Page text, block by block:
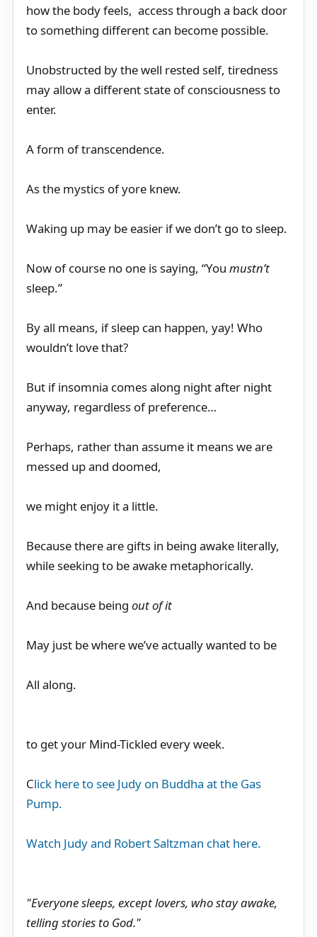
how the body feels, access through a back door
to something different can become possible.
Unobstructed by the well rested self, tiredness
may allow a different state of consciousness to
enter.
A form of transcendence.
As the mystics of yore knew.
Waking up may be easier if we don’t go to sleep.
Now of course no one is saying, “You mustn’t
sleep.”
By all means, if sleep can happen, yay! Who
wouldn’t love that?
But if insomnia comes along night after night
anyway, regardless of preference…
Perhaps, rather than assume it means we are
messed up and doomed,
we might enjoy it a little.
Because there are gifts in being awake literally,
while seeking to be awake metaphorically.
And because being out of it
May just be where we’ve actually wanted to be
All along.
to get your Mind-Tickled every week.
Click here to see Judy on Buddha at the Gas
Pump.
Watch Judy and Robert Saltzman chat here.
"Everyone sleeps, except lovers, who stay awake,
telling stories to God."